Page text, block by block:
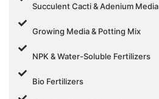
Succulent Cacti & Adenium Media
Growing Media & Potting Mix
NPK & Water-Soluble Fertilizers
Bio Fertilizers